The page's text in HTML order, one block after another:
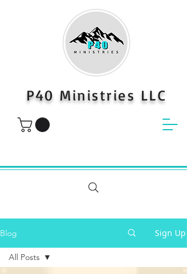
P40 Ministries LLC
Blog Sign Up
All Posts